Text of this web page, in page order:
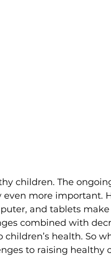
children. The
more important.
and tablets
combined with
health. So
to raising healthy